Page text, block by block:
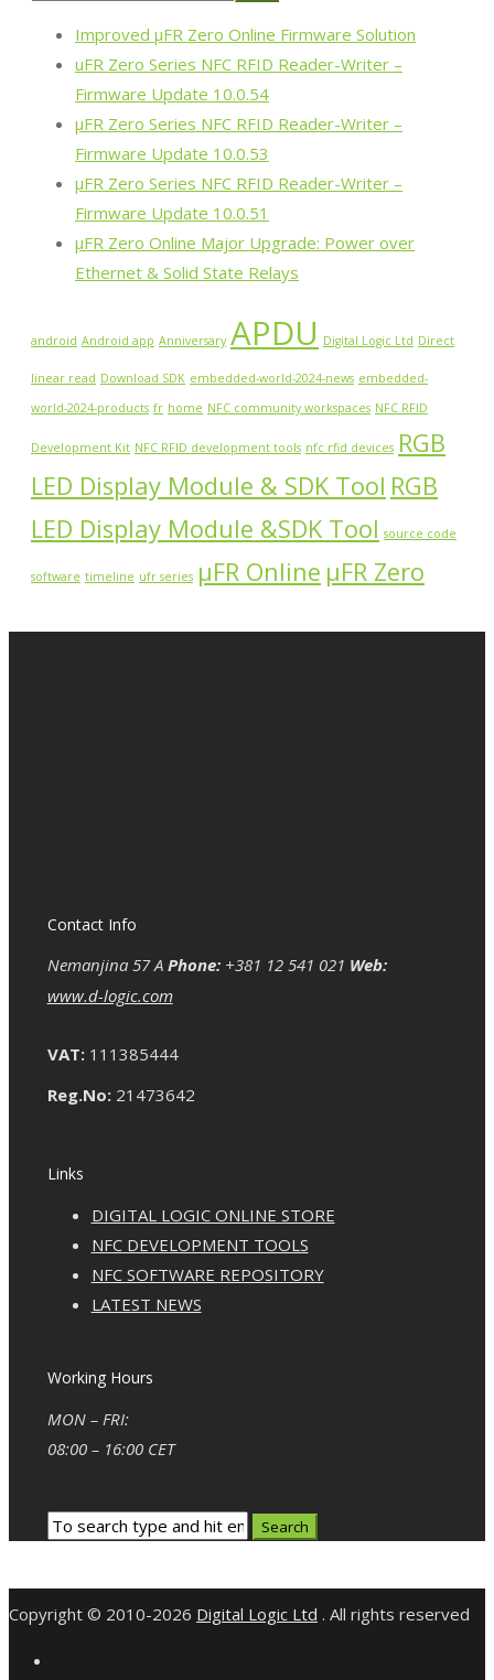
Improved µFR Zero Online Firmware Solution
uFR Zero Series NFC RFID Reader-Writer –
Firmware Update 10.0.54
µFR Zero Series NFC RFID Reader-Writer –
Firmware Update 10.0.53
µFR Zero Series NFC RFID Reader-Writer –
Firmware Update 10.0.51
µFR Zero Online Major Upgrade: Power over
Ethernet & Solid State Relays
android Android app Anniversary APDU Digital Logic Ltd Direct
linear read Download SDK embedded-world-2024-news embedded-
world-2024-products fr home NFC community workspaces NFC RFID
Development Kit NFC RFID development tools nfc rfid devices RGB
LED Display Module & SDK Tool RGB
LED Display Module &SDK Tool source code
software timeline ufr series µFR Online µFR Zero
Contact Info
Nemanjina 57 A Phone:+381 12 541 021 Web:
www.d-logic.com
VAT:111385444
Reg.No:21473642
Links
DIGITAL LOGIC ONLINE STORE
NFC DEVELOPMENT TOOLS
NFC SOFTWARE REPOSITORY
LATEST NEWS
Working Hours
MON – FRI:
08:00 – 16:00 CET
Copyright © 2010-2026 Digital Logic Ltd . All rights reserved